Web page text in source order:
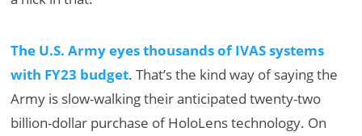
The U.S. Army eyes thousands of IVAS systems
with FY23 budget. That’s the kind way of saying the
Army is slow-walking their anticipated twenty-two
billion-dollar purchase of HoloLens technology. On